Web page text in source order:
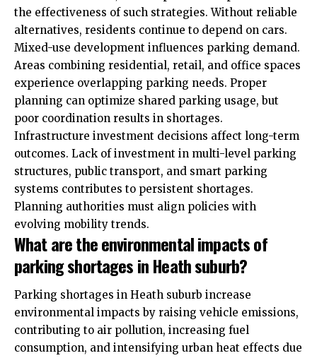
the effectiveness of such strategies. Without reliable
alternatives, residents continue to depend on cars.
Mixed-use development influences parking demand.
Areas combining residential, retail, and office spaces
experience overlapping parking needs. Proper
planning can optimize shared parking usage, but
poor coordination results in shortages.
Infrastructure investment decisions affect long-term
outcomes. Lack of investment in multi-level parking
structures, public transport, and smart parking
systems contributes to persistent shortages.
Planning authorities must align policies with
evolving mobility trends.
What are the environmental impacts of
parking shortages in Heath suburb?
Parking shortages in Heath suburb increase
environmental impacts by raising vehicle emissions,
contributing to air pollution, increasing fuel
consumption, and intensifying urban heat effects due